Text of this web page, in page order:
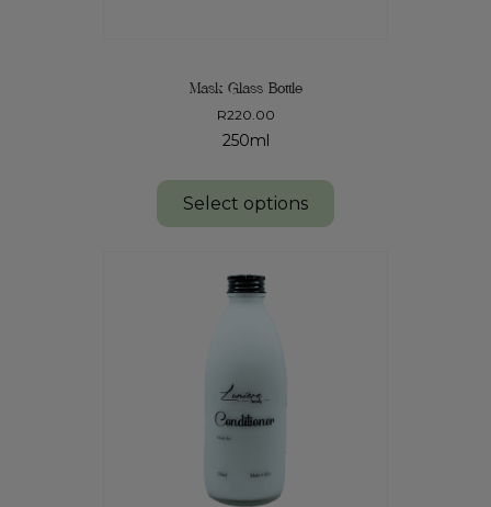
Mask Glass Bottle
R220.00
250ml
Select options